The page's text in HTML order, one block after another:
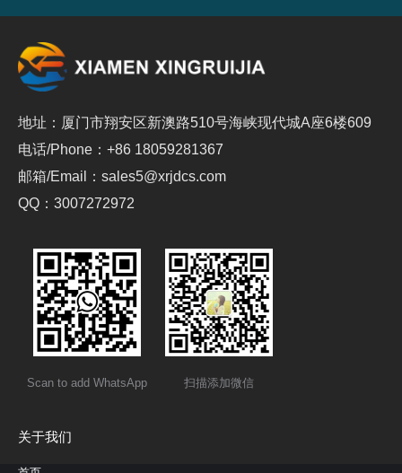
地址：厦门市翔安区新澳路510号海峡现代城A座6楼609
电话/Phone：+86 18059281367
邮箱/Email：sales5@xrjdcs.com
QQ：3007272972
Scan to add WhatsApp 扫描添加微信
关于我们